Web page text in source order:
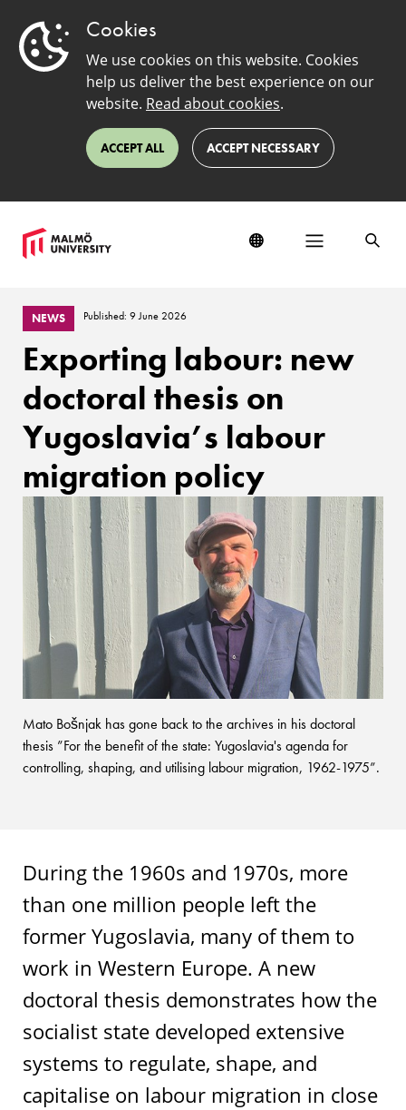
Cookies
We use cookies on this website. Cookies
help us deliver the best experience on our
website. Read about cookies.
ACCEPT ALL ACCEPT NECESSARY
NEWS Published: 9 June 2026
Exporting labour: new
doctoral thesis on
Yugoslavia’s labour
migration policy
Mato Bošnjak has gone back to the archives in his doctoral
thesis ”For the benefit of the state: Yugoslavia's agenda for
controlling, shaping, and utilising labour migration, 1962-1975”.
During the 1960s and 1970s, more
than one million people left the
former Yugoslavia, many of them to
work in Western Europe. A new
doctoral thesis demonstrates how the
socialist state developed extensive
systems to regulate, shape, and
capitalise on labour migration in close